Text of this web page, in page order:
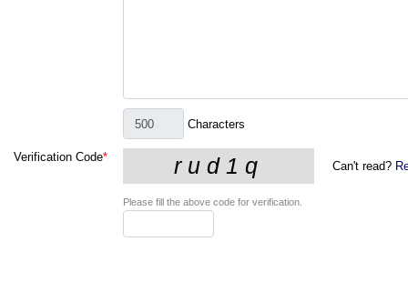
Characters
Verification Code*
Can't read?
Please fill the above code for verification.